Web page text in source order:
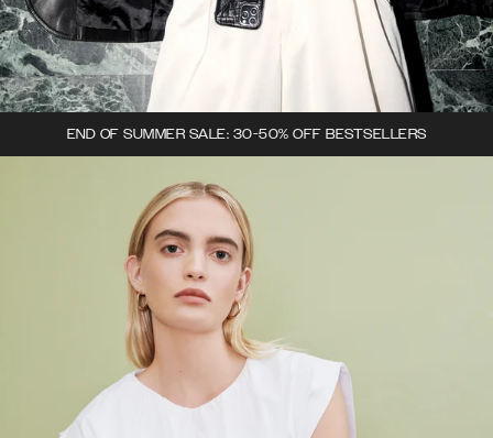
END OF SUMMER SALE: 30-50% OFF BESTSELLERS